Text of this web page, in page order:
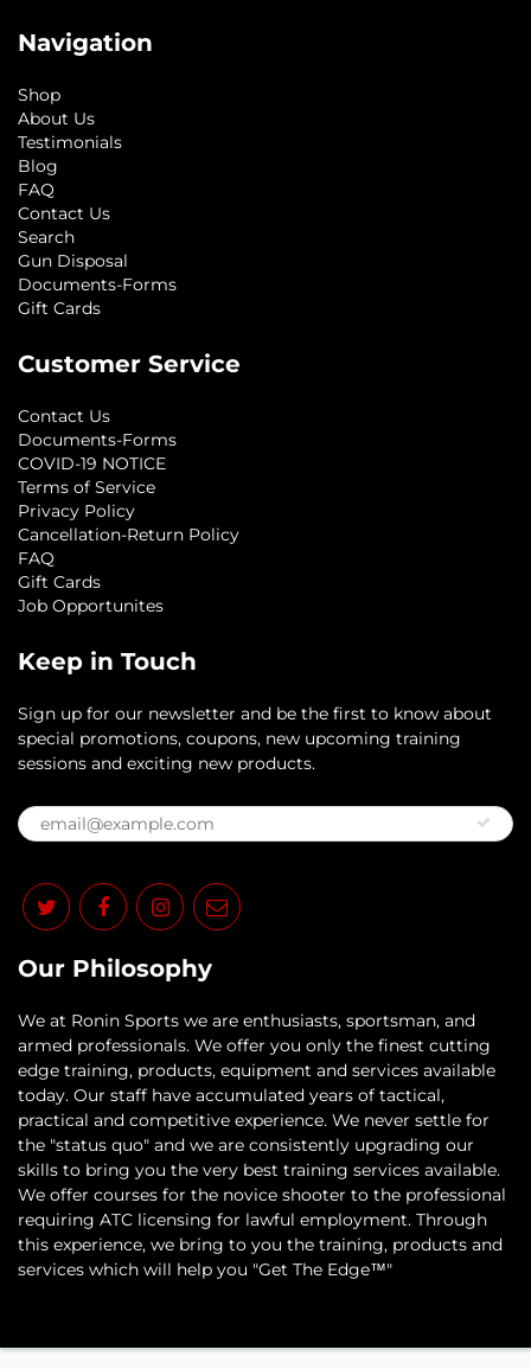
Navigation
Shop
About Us
Testimonials
Blog
FAQ
Contact Us
Search
Gun Disposal
Documents-Forms
Gift Cards
Customer Service
Contact Us
Documents-Forms
COVID-19 NOTICE
Terms of Service
Privacy Policy
Cancellation-Return Policy
FAQ
Gift Cards
Job Opportunites
Keep in Touch
Sign up for our newsletter and be the first to know about
special promotions, coupons, new upcoming training
sessions and exciting new products.
Our Philosophy
​We at Ronin Sports we are enthusiasts, sportsman, and
armed professionals. We offer you only the finest cutting
edge training, products, equipment and services available
today. Our staff have accumulated years of tactical,
practical and competitive experience. We never settle for
the "status quo" and we are consistently upgrading our
skills to bring you the very best training services available.​
We offer courses for the novice shooter to the professional
requiring ATC licensing for lawful employment. Through
this experience, we bring to you the training, products and
services which will help you "Get The Edge™"